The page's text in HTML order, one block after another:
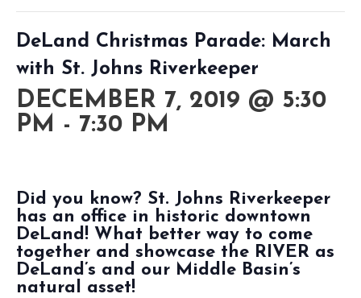
DeLand Christmas Parade: March
with St. Johns Riverkeeper
DECEMBER 7, 2019 @ 5:30
PM - 7:30 PM
Did you know? St. Johns Riverkeeper
has an office in historic downtown
DeLand! What better way to come
together and showcase the RIVER as
DeLand’s and our Middle Basin’s
natural asset!